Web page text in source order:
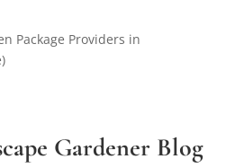
Package Providers in
Gardener Blog